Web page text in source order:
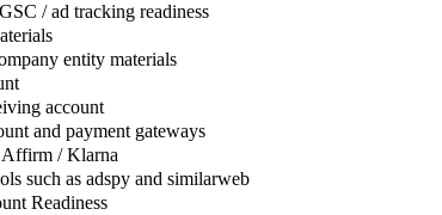
/ ad tracking readiness
entity materials
account
and payment gateways
Affirm / Klarna
such as adspy and similarweb
Readiness